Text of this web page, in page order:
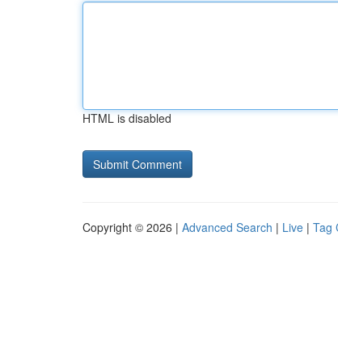
HTML is disabled
Copyright © 2026 | Advanced Search | Live | Tag